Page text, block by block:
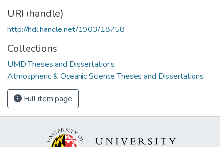
URI (handle)
http://hdl.handle.net/1903/18758
Collections
UMD Theses and Dissertations
Atmospheric & Oceanic Science Theses and Dissertations
Full item page